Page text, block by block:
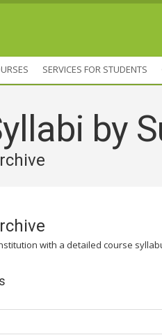
SERVICES FOR STUDENTS
by
with a detailed course